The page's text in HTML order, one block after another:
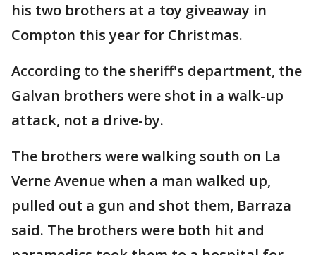
his two brothers at a toy giveaway in
Compton this year for Christmas.
According to the sheriff's department, the
Galvan brothers were shot in a walk-up
attack, not a drive-by.
The brothers were walking south on La
Verne Avenue when a man walked up,
pulled out a gun and shot them, Barraza
said. The brothers were both hit and